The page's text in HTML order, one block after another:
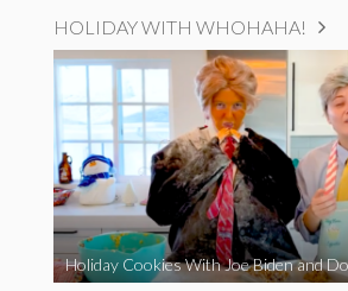
HOLIDAY WITH WHOHAHA!